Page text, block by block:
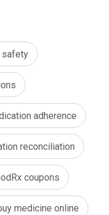
safety
adherence
reconciliation
coupons
medicine online